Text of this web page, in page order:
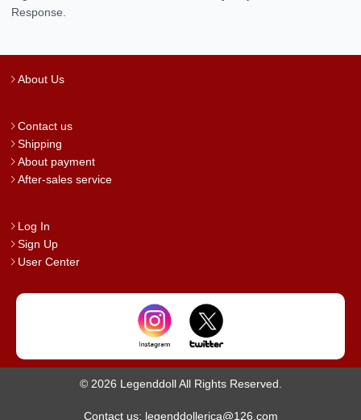
Response.
About Us
Contact us
Shipping
About payment
After-sales service
Log In
Sign Up
User Center
© 2026 Legenddoll All Rights Reserved.
Contact us: legenddollerica@126.com